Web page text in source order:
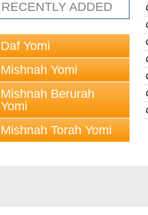
RECENTLY ADDED
Daf Yomi
Mishnah Yomi
Mishnah Berurah
Yomi
Mishnah Torah Yomi